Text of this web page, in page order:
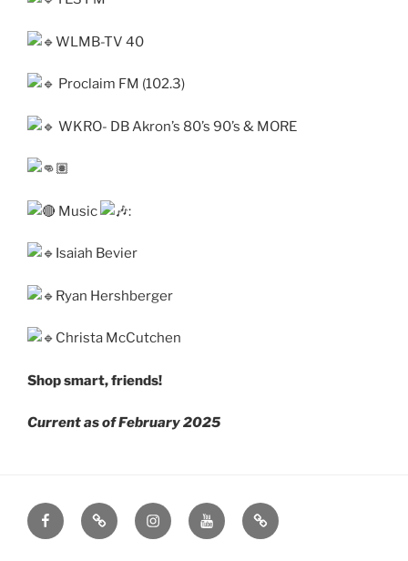
WLMB-TV 40
Proclaim FM (102.3)
WKRO- DB Akron’s 80’s 90’s & MORE
Music :
Isaiah Bevier
Ryan Hershberger
Christa McCutchen
Shop smart, friends!
Current as of February 2025
FacebookMastodonInstagramYouTubeEventbrite
Page